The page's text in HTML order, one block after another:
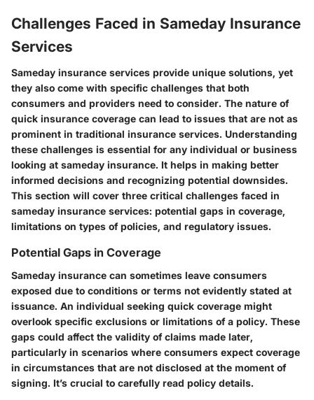
Challenges Faced in Sameday Insurance
Services
Sameday insurance services provide unique solutions, yet
they also come with specific challenges that both
consumers and providers need to consider. The nature of
quick insurance coverage can lead to issues that are not as
prominent in traditional insurance services. Understanding
these challenges is essential for any individual or business
looking at sameday insurance. It helps in making better
informed decisions and recognizing potential downsides.
This section will cover three critical challenges faced in
sameday insurance services: potential gaps in coverage,
limitations on types of policies, and regulatory issues.
Potential Gaps in Coverage
Sameday insurance can sometimes leave consumers
exposed due to conditions or terms not evidently stated at
issuance. An individual seeking quick coverage might
overlook specific exclusions or limitations of a policy. These
gaps could affect the validity of claims made later,
particularly in scenarios where consumers expect coverage
in circumstances that are not disclosed at the moment of
signing. It’s crucial to carefully read policy details.